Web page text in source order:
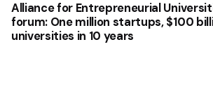
Alliance for Entrepreneurial
forum: One million startups, $100
universities in 10 years